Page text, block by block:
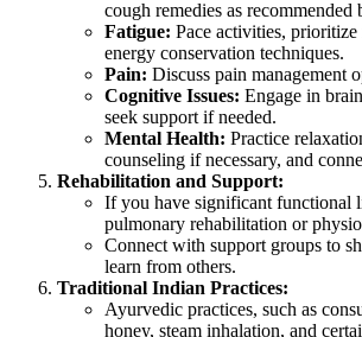
cough remedies as recommended
Fatigue: Pace activities, prioritize
energy conservation techniques.
Pain: Discuss pain management
Cognitive Issues: Engage in
seek support if needed.
Mental Health: Practice
counseling if necessary, and
Rehabilitation and Support:
If you have significant functional
pulmonary rehabilitation or
Connect with support groups to
learn from others.
Traditional Indian Practices:
Ayurvedic practices, such as
honey, steam inhalation, and